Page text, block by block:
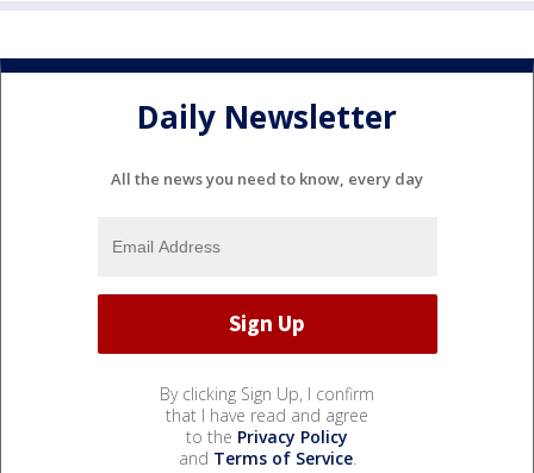
Daily Newsletter
All the news you need to know, every day
By clicking Sign Up, I confirm
that I have read and agree
to the Privacy Policy
and Terms of Service.